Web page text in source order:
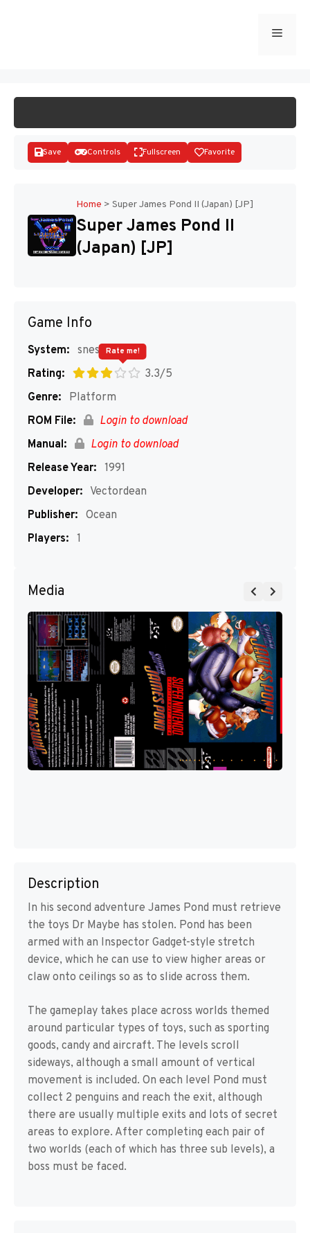
Menu
Save Controls Fullscreen Favorite
Home > Super James Pond II (Japan) [JP]
Super James Pond II
(Japan) [JP]
Game Info
System: snes
Rating:
3.3/5
Rate me!
Genre:
Platform
ROM File:
Login to download
Manual:
Login to download
Release Year: 1991
Developer: Vectordean
Publisher: Ocean
Players: 1
Media
Description
In his second adventure James Pond must retrieve
the toys Dr Maybe has stolen. Pond has been
armed with an Inspector Gadget-style stretch
device, which he can use to view higher areas or
claw onto ceilings so as to slide across them.
The gameplay takes place across worlds themed
around particular types of toys, such as sporting
goods, candy and aircraft. The levels scroll
sideways, although a small amount of vertical
movement is included. On each level Pond must
collect 2 penguins and reach the exit, although
there are usually multiple exits and lots of secret
areas to explore. After completing each pair of
two worlds (each of which has three sub levels), a
boss must be faced.